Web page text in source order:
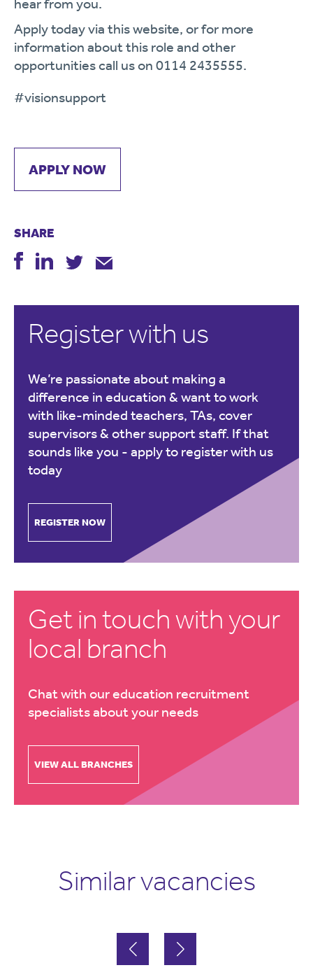
hear from you.
Apply today via this website, or for more
information about this role and other
opportunities call us on 0114 2435555.
#visionsupport
APPLY NOW
SHARE
Register with us
We’re passionate about making a
difference in education & want to work
with like-minded teachers, TAs, cover
supervisors & other support staff. If that
sounds like you - apply to register with us
today
REGISTER NOW
Get in touch with your
local branch
Chat with our education recruitment
specialists about your needs
VIEW ALL BRANCHES
Similar vacancies